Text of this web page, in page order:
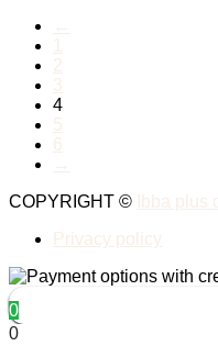
←
2
3
4
5
6
→
COPYRIGHT ©
Ibba plus
Privacy policy
0
0